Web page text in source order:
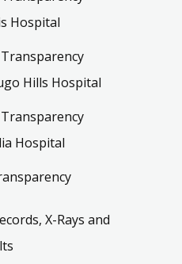
Hospital
Hills Hospital
Hospital
X-Rays and